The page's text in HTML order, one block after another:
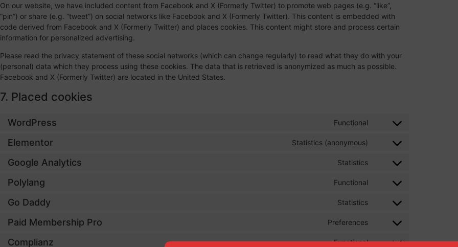
On our website, we have included content from Facebook and X (Formerly Twitter) to promote web pages (e.g. “like”,
“pin”) or share (e.g. “tweet”) on social networks like Facebook and X (Formerly Twitter). This content is embedded with
code derived from Facebook and X (Formerly Twitter) and places cookies. This content might store and process certain
information for personalized advertising.
Please read the privacy statement of these social networks (which can change regularly) to read what they do with your
(personal) data which they process using these cookies. The data that is retrieved is anonymized as much as possible.
Facebook and X (Formerly Twitter) are located in the United States.
7. Placed cookies
WordPress Functional
Elementor Statistics (anonymous)
Google Analytics Statistics
Polylang Functional
Go Daddy Statistics
Paid Membership Pro Preferences
Complianz Functional